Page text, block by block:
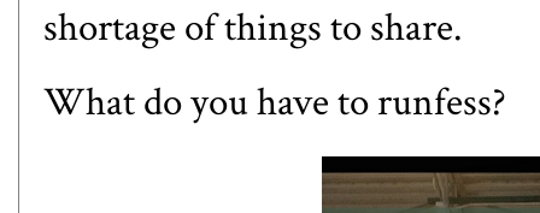
shortage of things to share.
What do you have to runfess?